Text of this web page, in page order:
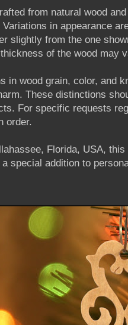
from natural wood
in appearance
slightly from the one
of the wood may
in wood grain, color, and
These distinctions
For specific requests
order.
Florida, USA,
special addition to